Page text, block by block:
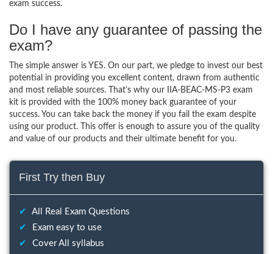
exam success.
Do I have any guarantee of passing the
exam?
The simple answer is YES. On our part, we pledge to invest our best
potential in providing you excellent content, drawn from authentic
and most reliable sources. That’s why our IIA-BEAC-MS-P3 exam
kit is provided with the 100% money back guarantee of your
success. You can take back the money if you fail the exam despite
using our product. This offer is enough to assure you of the quality
and value of our products and their ultimate benefit for you.
First Try then Buy
✔
All Real Exam Questions
✔
Exam easy to use
✔
Cover All syllabus